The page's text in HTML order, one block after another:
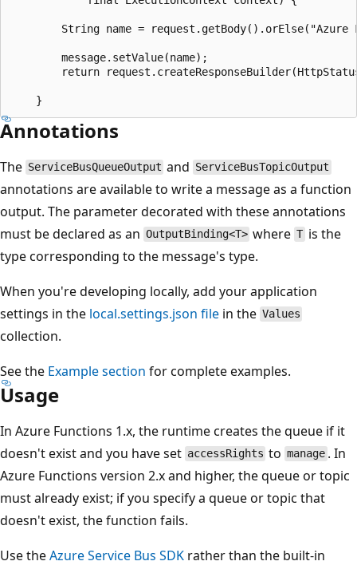
String name = request.getBody().orElse("Azure
        message.setValue(name);
return
Annotations
The ServiceBusQueueOutput and ServiceBusTopicOutput
annotations are available to write a message as a function
output. The parameter decorated with these annotations
must be declared as an OutputBinding<T> whereTis the
type corresponding to the message's type.
When you're developing locally, add your application
settings in the local.settings.json file in the Values
collection.
See the Example section for complete examples.
Usage
In Azure Functions 1.x, the runtime creates the queue if it
doesn't exist and you have set accessRights to manage . In
Azure Functions version 2.x and higher, the queue or topic
must already exist; if you specify a queue or topic that
doesn't exist, the function fails.
Use theAzure Service Bus SDK rather than the built-in